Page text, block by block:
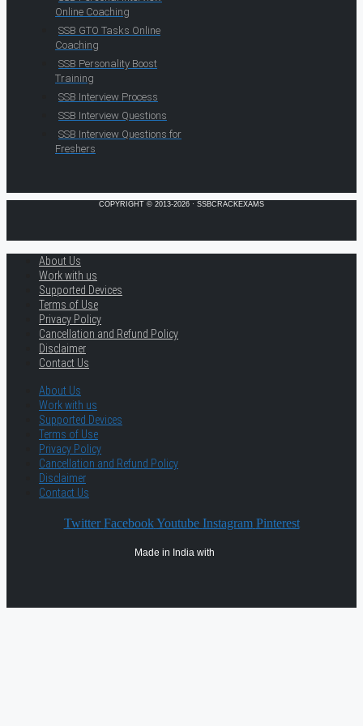
Online Coaching
SSB GTO Tasks Online
Coaching
SSB Personality Boost
Training
SSB Interview Process
SSB Interview Questions
SSB Interview Questions for
Freshers
COPYRIGHT © 2013-2026 · SSBCRACKEXAMS
About Us
Work with us
Supported Devices
Terms of Use
Privacy Policy
Cancellation and Refund Policy
Disclaimer
Contact Us
About Us
Work with us
Supported Devices
Terms of Use
Privacy Policy
Cancellation and Refund Policy
Disclaimer
Contact Us
Twitter Facebook Youtube Instagram Pinterest
Made in India with